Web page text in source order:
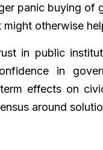
panic buying of
otherwise
in public
in
effects on
around